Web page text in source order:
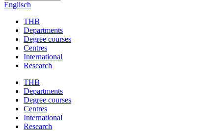
Englisch
THB
Departments
Degree courses
Centres
International
Research
THB
Departments
Degree courses
Centres
International
Research